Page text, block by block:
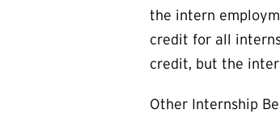
the intern
credit for all
credit, but the
Other Internship